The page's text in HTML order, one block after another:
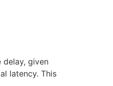
given
latency. This